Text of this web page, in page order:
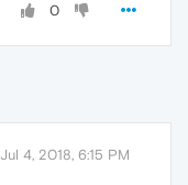
0
Jul 4, 2018, 6:15 PM